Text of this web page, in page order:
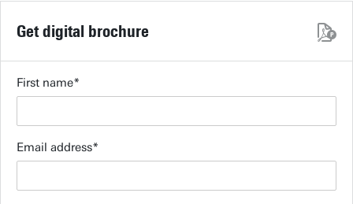
Get digital brochure
First name
Email address